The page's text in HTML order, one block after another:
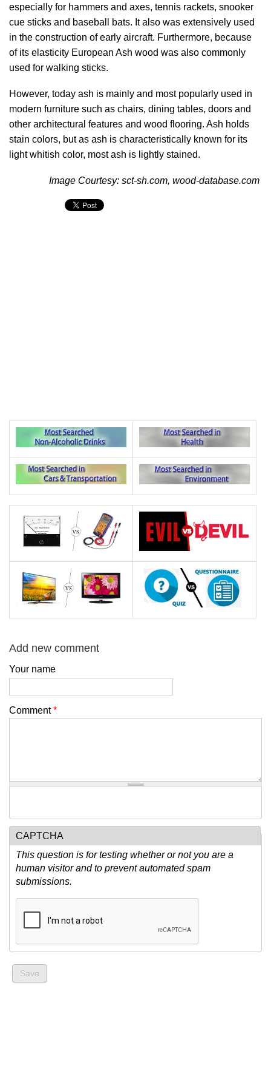
especially for hammers and axes, tennis rackets, snooker
cue sticks and baseball bats. It also was extensively used
in the construction of early aircraft. Furthermore, because
of its elasticity European Ash wood was also commonly
used for walking sticks.
However, today ash is mainly and most popularly used in
modern furniture such as chairs, dining tables, doors and
other architectural features and wood flooring. Ash holds
stain colors, but as ash is characteristically known for its
light whitish color, most ash is lightly stained.
Image Courtesy: sct-sh.com, wood-database.com
Add new comment
Your name
Comment*
CAPTCHA
This question is for testing whether or not you are a
human visitor and to prevent automated spam
submissions.